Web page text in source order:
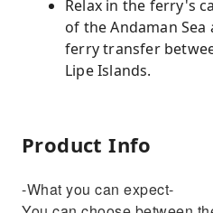
Relax in the ferry's
of the Andaman
ferry transfer
Lipe Islands.
Product Info
-What you can expect-